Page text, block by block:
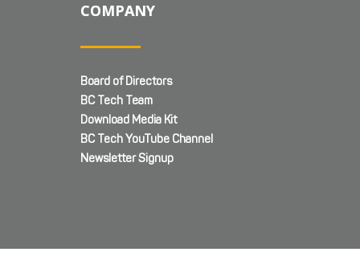
COMPANY
Board of Directors
BC Tech Team
Download Media Kit
BC Tech YouTube Channel
Newsletter Signup